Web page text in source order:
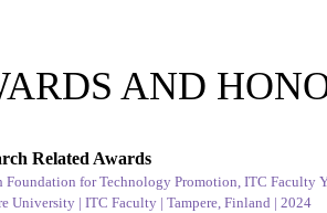
AND
Related Awards
Foundation for Technology Promotion, ITC Faculty
University | ITC Faculty | Tampere, Finland | 2024